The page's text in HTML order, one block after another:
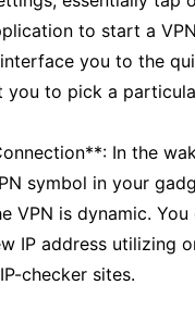
to start a
you to the
you to pick a
In the
symbol in your
VPN is dynamic. You
IP address utilizing
checker sites.